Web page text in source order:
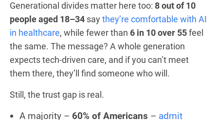
Generational divides matter here too: 8 out of 10
people aged 18–34 saythey’re comfortable with AI
in healthcare, while fewer than 6 in 10 over 55feel
the same. The message? A whole generation
expects tech-driven care, and if you can’t meet
them there, they’ll find someone who will.
Still, the trust gap is real.
A majority – 60% of Americans – admit